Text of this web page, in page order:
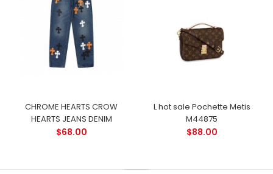
CHROME HEARTS CROW
HEARTS JEANS DENIM
$68.00
L hot sale Pochette Metis
M44875
$88.00